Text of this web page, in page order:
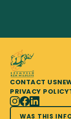
CONTACT US
PRIVACY POLICY
WAS THIS